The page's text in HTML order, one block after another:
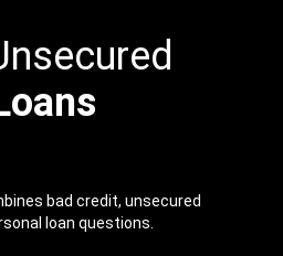
bad credit, unsecured
loan questions.